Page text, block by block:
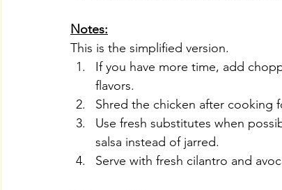
Notes:
This is the simplified version.
If you have more time, add
flavors.
Shred the chicken after cooking
Use fresh substitutes when
salsa instead of jarred.
Serve with fresh cilantro and